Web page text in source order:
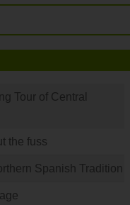
Tour of Central
the fuss
Spanish Tradition